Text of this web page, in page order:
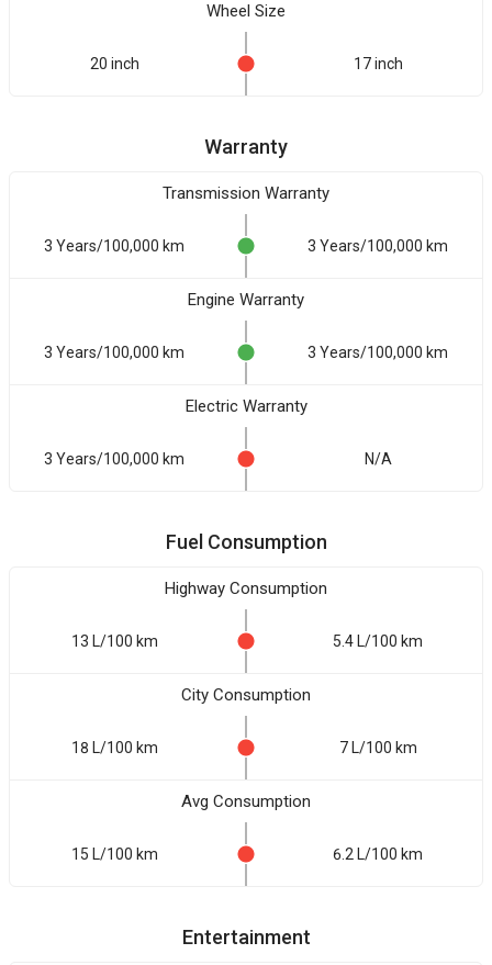
Wheel Size
20 inch 17 inch
Warranty
Transmission Warranty
3 Years/100,000 km 3 Years/100,000 km
Engine Warranty
3 Years/100,000 km 3 Years/100,000 km
Electric Warranty
3 Years/100,000 km N/A
Fuel Consumption
Highway Consumption
13 L/100 km 5.4 L/100 km
City Consumption
18 L/100 km 7 L/100 km
Avg Consumption
15 L/100 km 6.2 L/100 km
Entertainment